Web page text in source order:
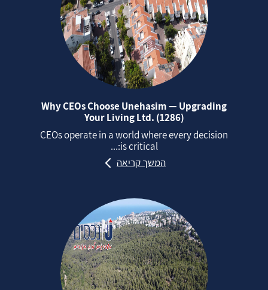
Why CEOs Choose Unehasim — Upgrading
Your Living Ltd. (1286)
CEOs operate in a world where every decision
is critical:...
המשך קריאה